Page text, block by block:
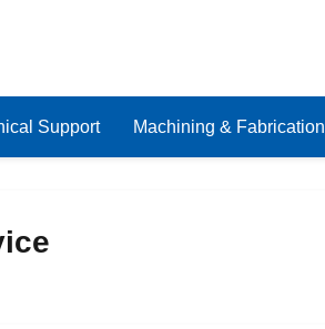
Support Machining & Fabrication